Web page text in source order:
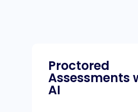
Proctored
Assessments
AI